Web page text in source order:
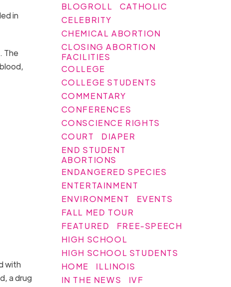
in
The
with
a drug
BLOGROLL
CATHOLIC
CELEBRITY
CHEMICAL ABORTION
CLOSING ABORTION
FACILITIES
COLLEGE
COLLEGE STUDENTS
COMMENTARY
CONFERENCES
CONSCIENCE RIGHTS
COURT
DIAPER
END STUDENT
ABORTIONS
ENDANGERED SPECIES
ENTERTAINMENT
ENVIRONMENT
EVENTS
FALL MED TOUR
FEATURED
FREE-SPEECH
HIGH SCHOOL
HIGH SCHOOL STUDENTS
HOME
ILLINOIS
IN THE NEWS
IVF